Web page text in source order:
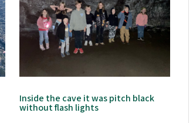
Inside the cave it was pitch black
without flash lights